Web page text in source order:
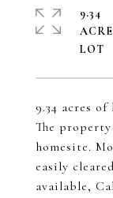
9.34 acres
The
homesite.
easily
available,
9.34